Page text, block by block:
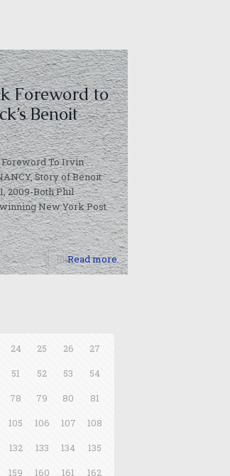
Foreword to
Benoit
To Irvin
Story of Benoit
2009-Both Phil
New York Post
Read more
24 25 26
27
51 52 53
54
78 79 80
81
105 106 107
108
132 133 134
135
159 160 161 162